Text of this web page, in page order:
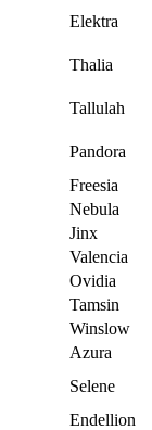
Elektra
Thalia
Tallulah
Pandora
Freesia
Nebula
Jinx
Valencia
Ovidia
Tamsin
Winslow
Azura
Selene
Endellion